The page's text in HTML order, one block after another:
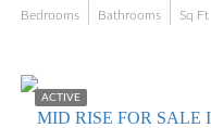
Bedrooms Bathrooms Sq Ft
ACTIVE
MID RISE FOR SALE